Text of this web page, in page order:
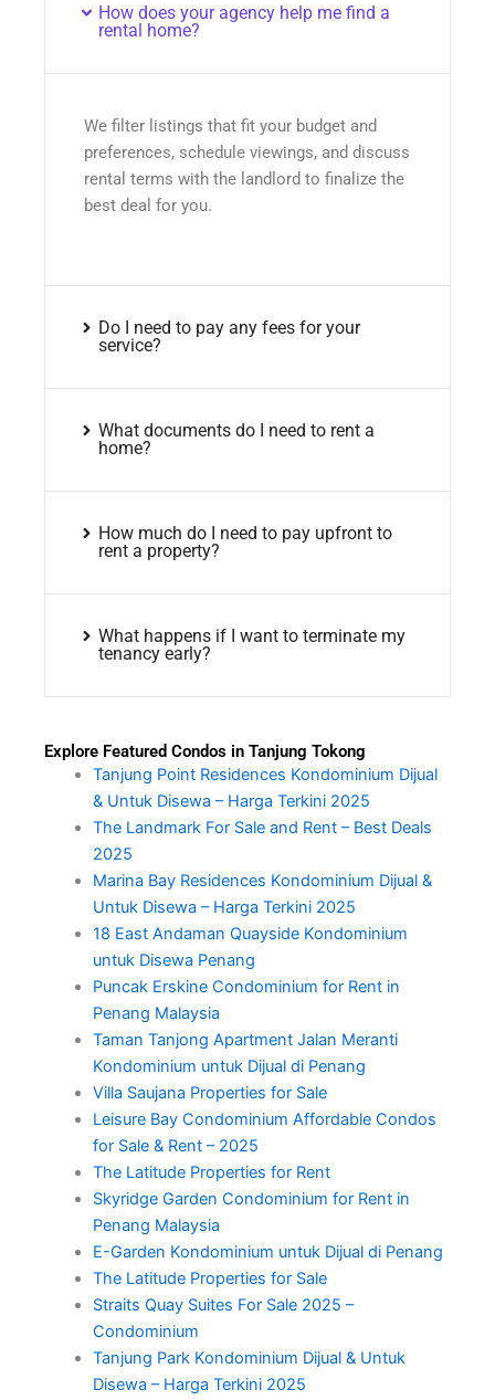
How does your agency help me find a
rental home?
We filter listings that fit your budget and
preferences, schedule viewings, and discuss
rental terms with the landlord to finalize the
best deal for you.
Do I need to pay any fees for your
service?
What documents do I need to rent a
home?
How much do I need to pay upfront to
rent a property?
What happens if I want to terminate my
tenancy early?
Explore Featured Condos in Tanjung Tokong
Tanjung Point Residences Kondominium Dijual
& Untuk Disewa – Harga Terkini 2025
The Landmark For Sale and Rent – Best Deals
2025
Marina Bay Residences Kondominium Dijual &
Untuk Disewa – Harga Terkini 2025
18 East Andaman Quayside Kondominium
untuk Disewa Penang
Puncak Erskine Condominium for Rent in
Penang Malaysia
Taman Tanjong Apartment Jalan Meranti
Kondominium untuk Dijual di Penang
Villa Saujana Properties for Sale
Leisure Bay Condominium Affordable Condos
for Sale & Rent – 2025
The Latitude Properties for Rent
Skyridge Garden Condominium for Rent in
Penang Malaysia
E-Garden Kondominium untuk Dijual di Penang
The Latitude Properties for Sale
Straits Quay Suites For Sale 2025 –
Condominium
Tanjung Park Kondominium Dijual & Untuk
Disewa – Harga Terkini 2025